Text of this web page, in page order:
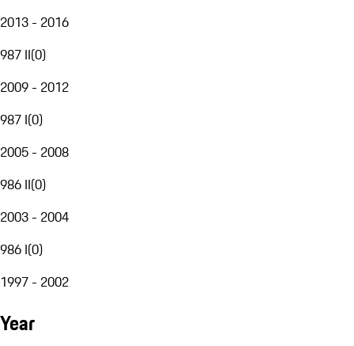
2013 - 2016
987 II(0)
2009 - 2012
987 I(0)
2005 - 2008
986 II(0)
2003 - 2004
986 I(0)
1997 - 2002
Year